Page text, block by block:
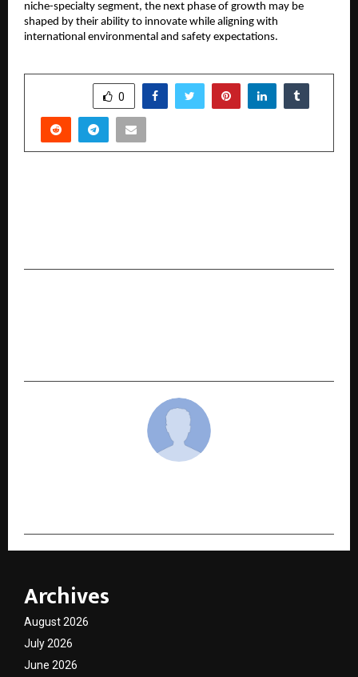
niche-specialty segment, the next phase of growth may be
shaped by their ability to innovate while aligning with
international environmental and safety expectations.
0
Archives
August 2026
July 2026
June 2026